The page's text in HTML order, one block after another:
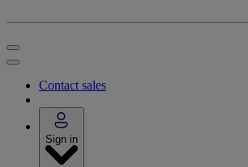
Contact sales
Sign in